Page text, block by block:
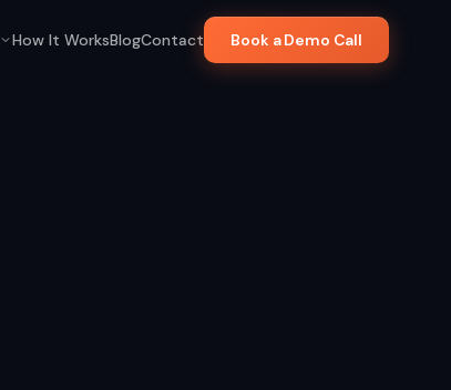
How It WorksBlogContact Book a Demo Call